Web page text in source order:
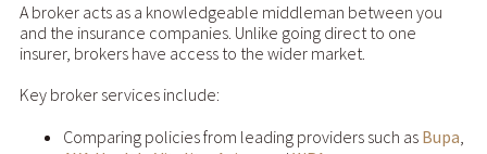
A broker acts as a knowledgeable middleman between you
and the insurance companies. Unlike going direct to one
insurer, brokers have access to the wider market.
Key broker services include:
Comparing policies from leading providers such as Bupa,